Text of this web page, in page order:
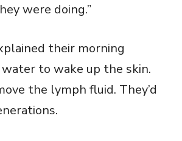
were doing.”
their morning
to wake up the skin.
the lymph fluid. They’d